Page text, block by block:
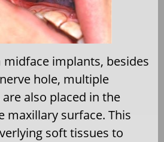
implants, besides
hole, multiple
also placed in the
maxillary surface. This
soft tissues to